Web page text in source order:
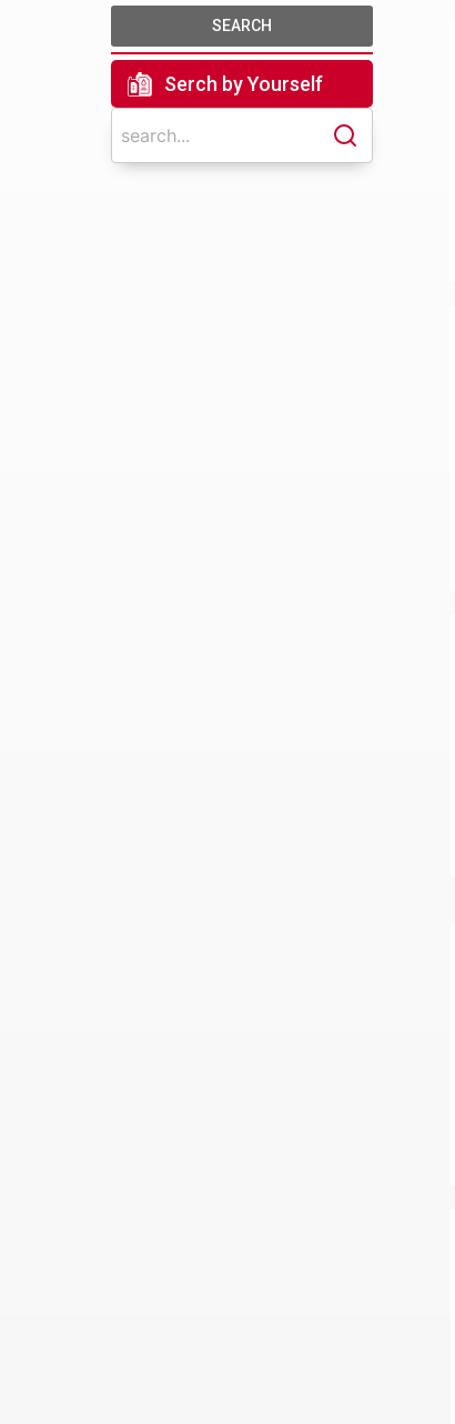
SEARCH
Serch by Yourself